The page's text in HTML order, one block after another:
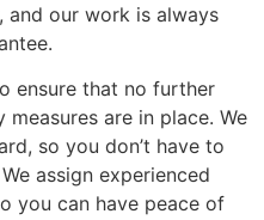
and our work is always
ensure that no further
are in place. We
so you don’t have to
assign experienced
you can have peace of